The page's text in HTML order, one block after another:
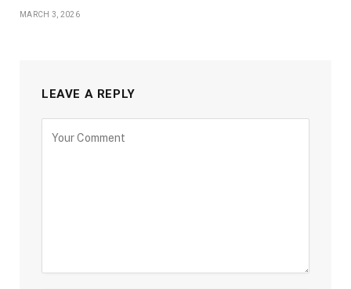
MARCH 3, 2026
LEAVE A REPLY